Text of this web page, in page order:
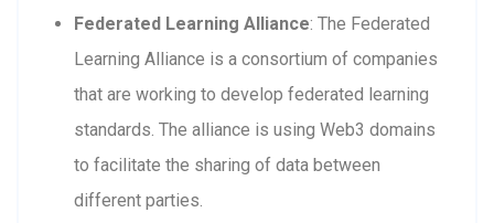
Federated Learning Alliance: The Federated
Learning Alliance is a consortium of companies
that are working to develop federated learning
standards. The alliance is using Web3 domains
to facilitate the sharing of data between
different parties.